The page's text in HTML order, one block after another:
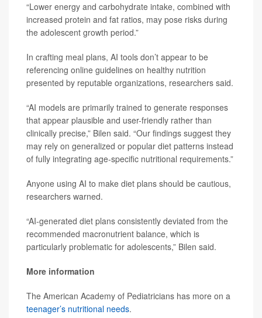
“Lower energy and carbohydrate intake, combined with
increased protein and fat ratios, may pose risks during
the adolescent growth period.”
In crafting meal plans, AI tools don’t appear to be
referencing online guidelines on healthy nutrition
presented by reputable organizations, researchers said.
“AI models are primarily trained to generate responses
that appear plausible and user-friendly rather than
clinically precise,” Bilen said. “Our findings suggest they
may rely on generalized or popular diet patterns instead
of fully integrating age-specific nutritional requirements.”
Anyone using AI to make diet plans should be cautious,
researchers warned.
“AI-generated diet plans consistently deviated from the
recommended macronutrient balance, which is
particularly problematic for adolescents,” Bilen said.
More information
The American Academy of Pediatricians has more on a
teenager’s nutritional needs.